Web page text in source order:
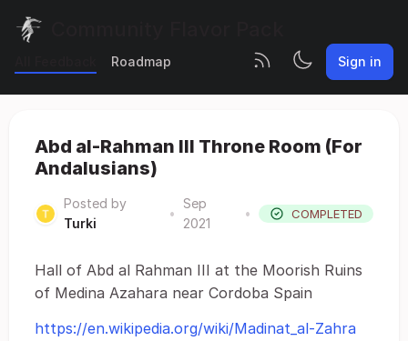
Roadmap Sign in
Abd al-Rahman III Throne Room (For
Andalusians)
Posted by
Turki
•
Sep
2021
• COMPLETED
Hall of Abd al Rahman III at the Moorish Ruins
of Medina Azahara near Cordoba Spain
https://en.wikipedia.org/wiki/Madinat_al-Zahra